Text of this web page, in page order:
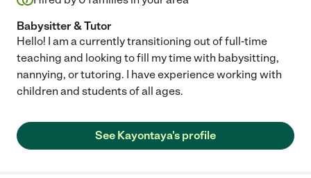
Babysitter & Tutor
Hello! I am a currently transitioning out of full-time
teaching and looking to fill my time with babysitting,
nannying, or tutoring. I have experience working with
children and students of all ages.
See Kayontaya's profile